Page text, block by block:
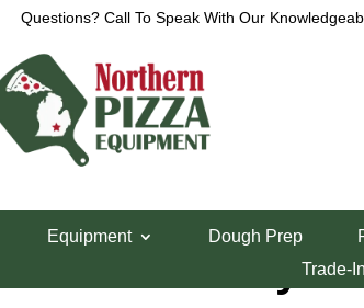
Questions? Call To Speak With Our
Equipment Dough Prep
Trade-
Lincoln Conveyor